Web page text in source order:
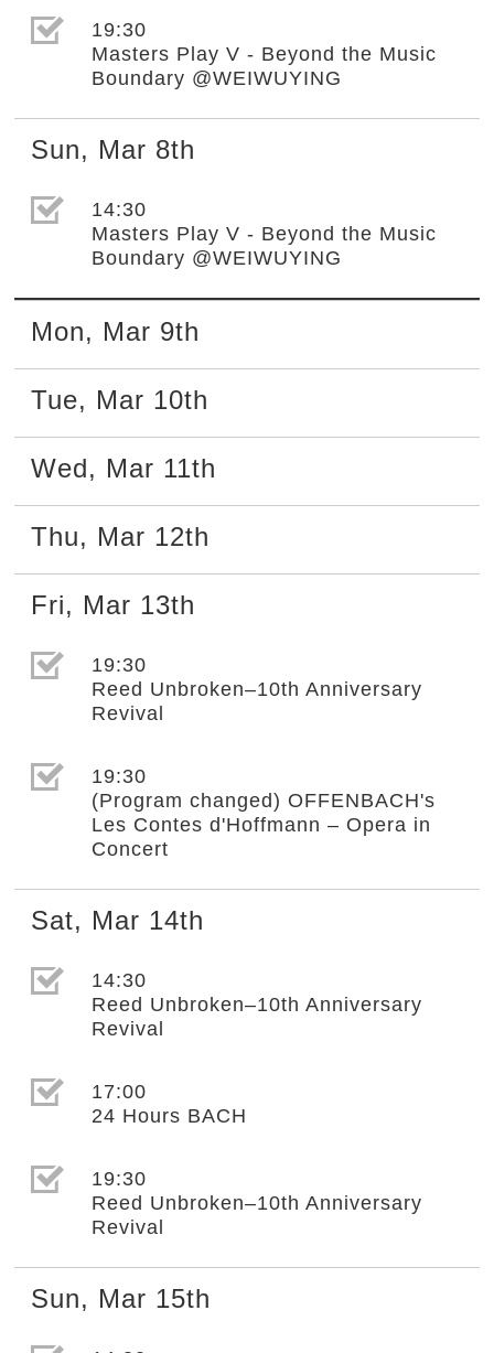
選取節目(未勾選)
19:30
Masters Play V - Beyond the Music
Boundary @WEIWUYING
Sun, Mar 8th
選取節目(未勾選)
14:30
Masters Play V - Beyond the Music
Boundary @WEIWUYING
Mon, Mar 9th
Tue, Mar 10th
Wed, Mar 11th
Thu, Mar 12th
Fri, Mar 13th
選取節目(未勾選)
19:30
Reed Unbroken–10th Anniversary
Revival
選取節目(未勾選)
19:30
(Program changed) OFFENBACH's
Les Contes d'Hoffmann – Opera in
Concert
Sat, Mar 14th
選取節目(未勾選)
14:30
Reed Unbroken–10th Anniversary
Revival
選取節目(未勾選)
17:00
24 Hours BACH
選取節目(未勾選)
19:30
Reed Unbroken–10th Anniversary
Revival
Sun, Mar 15th